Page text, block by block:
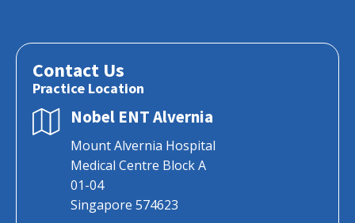
Contact Us
Practice Location
Nobel ENT Alvernia
Mount Alvernia Hospital
Medical Centre Block A
01-04
Singapore 574623